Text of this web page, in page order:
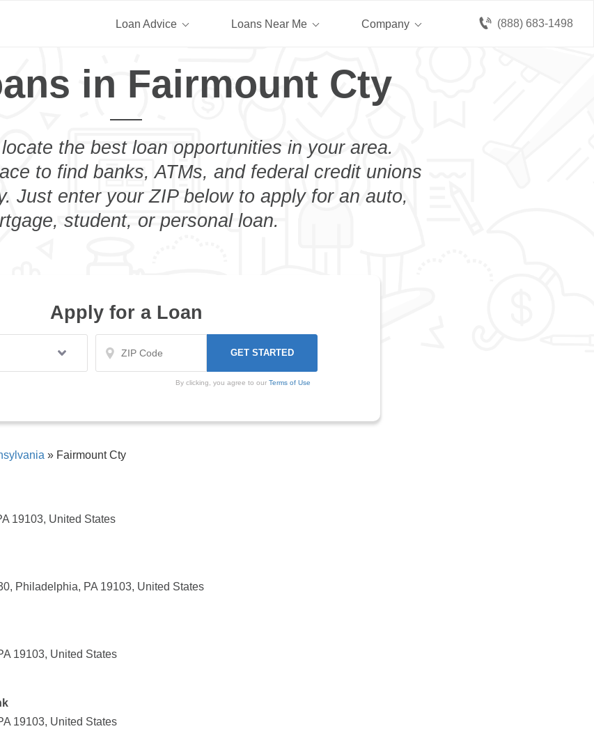
(888) 683-1498
Loan Advice Loans Near Me Company
in Fairmount Cty
the best loan opportunities in your area.
to find banks, ATMs, and federal credit unions
Just enter your ZIP below to apply for an auto,
student, or personal loan.
Apply for a Loan
By clicking, you agree to our Terms of Use
» Fairmount Cty
19103, United States
Philadelphia, PA 19103, United States
19103, United States
19103, United States